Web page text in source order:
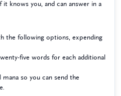
it knows you, and can answer in a
the following options, expending
five words for each additional
so you can send the